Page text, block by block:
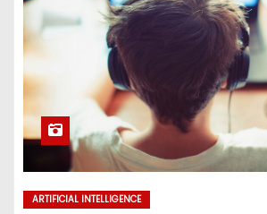
ARTIFICIAL INTELLIGENCE